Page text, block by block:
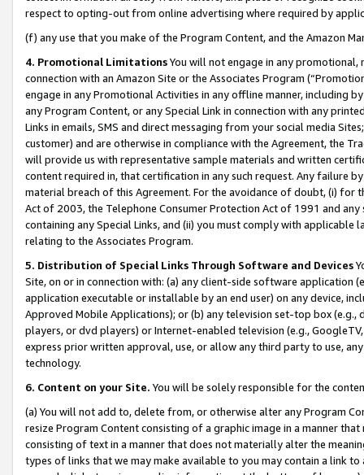
respect to opting-out from online advertising where required by
(f) any use that you make of the Program Content, and the Amazon
4. Promotional LimitationsYou will not engage in any
connection with an Amazon Site or the Associates Program
engage in any Promotional Activities in any offline manner, including
any Program Content, or any Special Link in connection with any
Links in emails, SMS and direct messaging from your social media
customer) and are otherwise in compliance with the Agreement, the
will provide us with representative sample materials and written
content required in, that certification in any such request. Any failure
material breach of this Agreement. For the avoidance of doubt, (i) for
Act of 2003, the Telephone Consumer Protection Act of 1991 and
containing any Special Links, and (ii) you must comply with
relating to the Associates Program.
5. Distribution of Special Links Through Software and Devices
Site, on or in connection with: (a) any client-side software application
application executable or installable by an end user) on any device,
Approved Mobile Applications); or (b) any television set-top box
players, or dvd players) or Internet-enabled television (e.g.,
express prior written approval, use, or allow any third party to use,
technology.
6. Content on your Site. You will be solely responsible for the
(a) You will not add to, delete from, or otherwise alter any Program
resize Program Content consisting of a graphic image in a manner
consisting of text in a manner that does not materially alter the
types of links that we may make available to you may contain a link